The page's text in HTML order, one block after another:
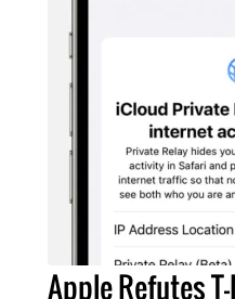
Apple Refutes